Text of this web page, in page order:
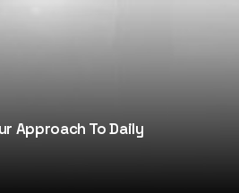
Approach To Daily